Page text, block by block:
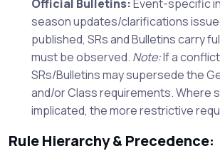
Official Bulletins:Event-specific
season updates/clarifications
published, SRs and Bulletins carry
must be observed. Note:If a
SRs/Bulletins may supersede the
and/or Class requirements. Where
implicated, the more restrictive
Rule Hierarchy & Precedence: